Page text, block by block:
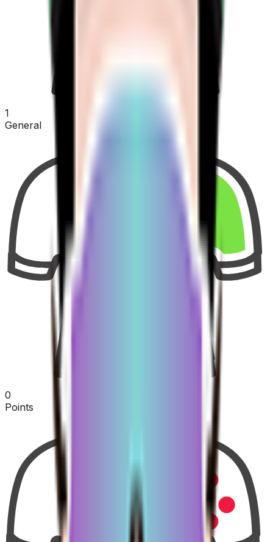
1
General
0
Points